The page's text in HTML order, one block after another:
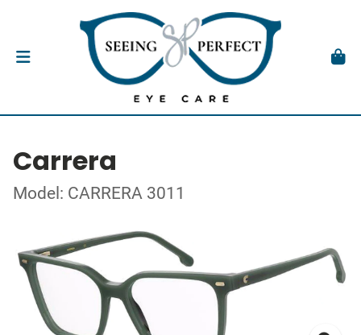
Carrera
Model: CARRERA 3011